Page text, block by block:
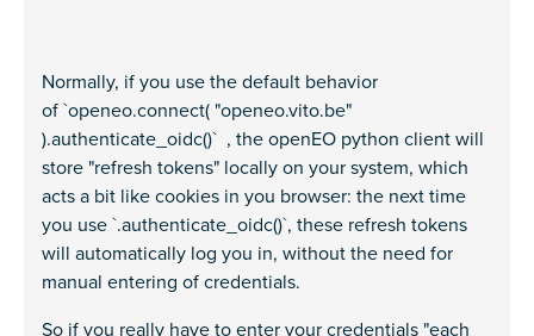
Normally, if you use the default behavior
of `openeo.connect( "openeo.vito.be"
).authenticate_oidc()` , the openEO python client will
store "refresh tokens" locally on your system, which
acts a bit like cookies in you browser: the next time
you use `.authenticate_oidc()`, these refresh tokens
will automatically log you in, without the need for
manual entering of credentials.
So if you really have to enter your credentials "each